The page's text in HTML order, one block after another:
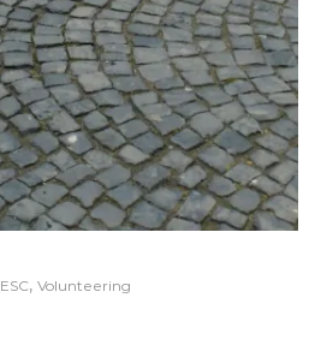
ESC, Volunteering